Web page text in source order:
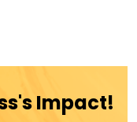
Impact!